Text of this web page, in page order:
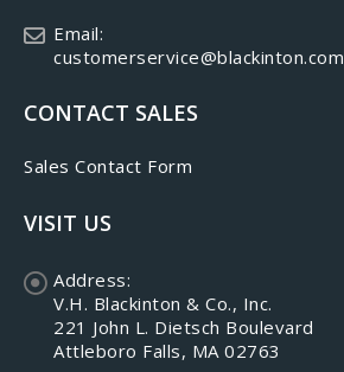
Email:
customerservice@blackinton.com
CONTACT SALES
Sales Contact Form
VISIT US
Address:
V.H. Blackinton & Co., Inc.
221 John L. Dietsch Boulevard
Attleboro Falls, MA 02763